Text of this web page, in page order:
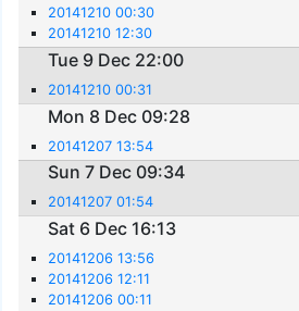
20141210 00:30
20141210 12:30
Tue 9 Dec 22:00
20141210 00:31
Mon 8 Dec 09:28
20141207 13:54
Sun 7 Dec 09:34
20141207 01:54
Sat 6 Dec 16:13
20141206 13:56
20141206 12:11
20141206 00:11